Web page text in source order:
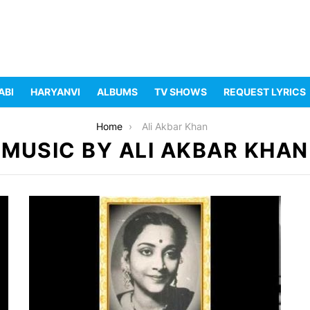
HARYANVI ALBUMS TV SHOWS REQUEST LYRICS
Home Ali Akbar Khan
MUSIC BY ALI AKBAR KHAN